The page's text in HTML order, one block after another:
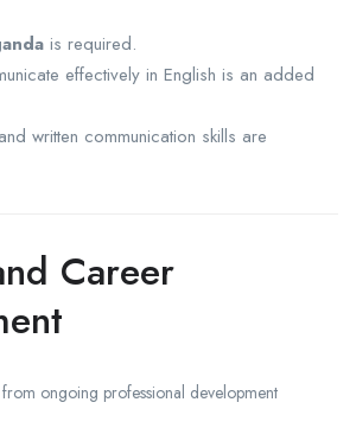
is required.
effectively in English is an added
written communication skills are
Career
from ongoing professional development